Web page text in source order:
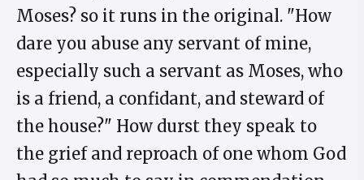
Moses? so it runs in the original. "How
dare you abuse any servant of mine,
especially such a servant as Moses, who
is a friend, a confidant, and steward of
the house?" How durst they speak to
the grief and reproach of one whom God